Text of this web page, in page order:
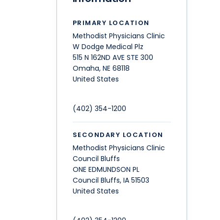
PRIMARY LOCATION
Methodist Physicians Clinic
W Dodge Medical Plz
515 N 162ND AVE STE 300
Omaha, NE 68118
United States
(402) 354-1200
SECONDARY LOCATION
Methodist Physicians Clinic
Council Bluffs
ONE EDMUNDSON PL
Council Bluffs, IA 51503
United States